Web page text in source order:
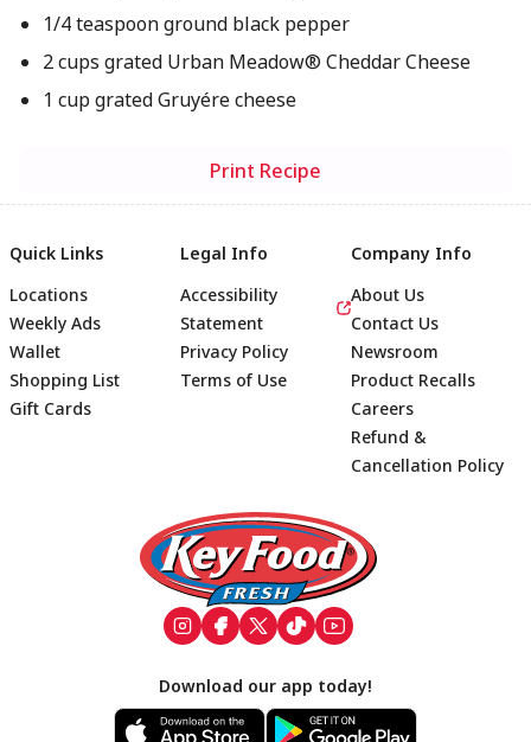
1/4 teaspoon ground black pepper
2 cups grated Urban Meadow® Cheddar Cheese
1 cup grated Gruyére cheese
Print Recipe
Footer
Quick Links
Locations
Weekly Ads
Wallet
Shopping List
Gift Cards
Legal Info
Accessibility
Statement
Privacy Policy
Terms of Use
Company Info
About Us
Contact Us
Newsroom
Product Recalls
Careers
Refund &
Cancellation Policy
Download our app today!